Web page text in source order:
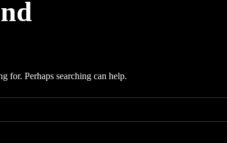
for. Perhaps searching can help.